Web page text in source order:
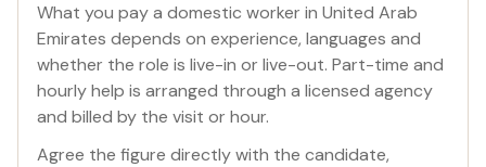
What you pay a domestic worker in United Arab
Emirates depends on experience, languages and
whether the role is live-in or live-out. Part-time and
hourly help is arranged through a licensed agency
and billed by the visit or hour.
Agree the figure directly with the candidate,